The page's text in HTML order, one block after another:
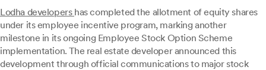
Lodha developers has completed the allotment of equity shares
under its employee incentive program, marking another
milestone in its ongoing Employee Stock Option Scheme
implementation. The real estate developer announced this
development through official communications to major stock